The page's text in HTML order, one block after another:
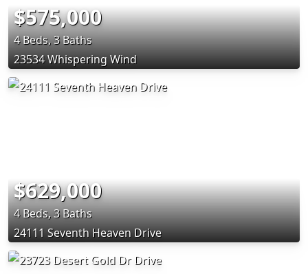
$575,000
4 Beds, 3 Baths
23534 Whispering Wind
$629,000
4 Beds, 3 Baths
24111 Seventh Heaven Drive